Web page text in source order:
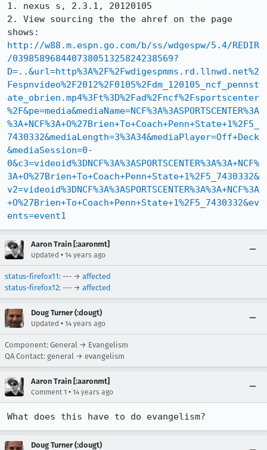
1. nexus s, 2.3.1, 20120105
2. View sourcing the the ahref on the page
http://w88.m.espn.go.com/b/ss/wdgespw/5.4/REDIR
/039858968440738051325824238569?
D=..&url=http%3A%2F%2Fwdigespmms.rd.llnwd.net%2
Fespnvideo%2F2012%2F0105%2Fdm_120105_ncf_pennst
ate_obrien.mp4%3Ft%3D%2Fad%2Fncf%2Fsportscenter
%2F&pe=media&mediaName=NCF%3A%3ASPORTSCENTER%3A
%3A+NCF%3A+O%27Brien+To+Coach+Penn+State+1%2F5_
7430332&mediaLength=3%3A34&mediaPlayer=Off+Deck
&mediaSession=0-
0&c3=videoid%3DNCF%3A%3ASPORTSCENTER%3A%3A+NCF%
3A+O%27Brien+To+Coach+Penn+State+1%2F5_7430332&
v2=videoid%3DNCF%3A%3ASPORTSCENTER%3A%3A+NCF%3A
+O%27Brien+To+Coach+Penn+State+1%2F5_7430332&ev
ents=event1
Aaron Train [:aaronmt]
Updated • 14 years ago
status-firefox11: --- → affected
status-firefox12: --- → affected
Doug Turner (:dougt)
Updated • 14 years ago
Component: General → Evangelism
QA Contact: general → evangelism
Aaron Train [:aaronmt]
Comment 1 • 14 years ago
What does this have to do evangelism?
Doug Turner (:dougt)